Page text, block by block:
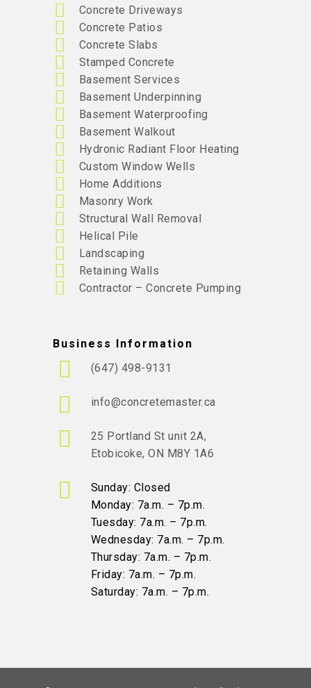
Concrete Driveways
Concrete Patios
Concrete Slabs
Stamped Concrete
Basement Services
Basement Underpinning
Basement Waterproofing
Basement Walkout
Hydronic Radiant Floor Heating
Custom Window Wells
Home Additions
Masonry Work
Structural Wall Removal
Helical Pile
Landscaping
Retaining Walls
Contractor – Concrete Pumping
Business Information
(647) 498-9131
info@concretemaster.ca
25 Portland St unit 2A,
Etobicoke, ON M8Y 1A6
Sunday: Closed
Monday: 7a.m. – 7p.m.
Tuesday: 7a.m. – 7p.m.
Wednesday: 7a.m. – 7p.m.
Thursday: 7a.m. – 7p.m.
Friday: 7a.m. – 7p.m.
Saturday: 7a.m. – 7p.m.